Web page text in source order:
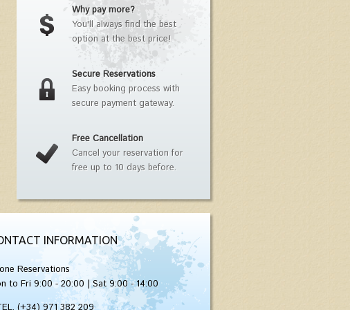
Why pay more?
You'll always find the best
option at the best price!
Secure Reservations
Easy booking process with
secure payment gateway.
Free Cancellation
Cancel your reservation for
free up to 10 days before.
INFORMATION
Reservations
to Fri 9:00 - 20:00 | Sat 9:00 - 14:00